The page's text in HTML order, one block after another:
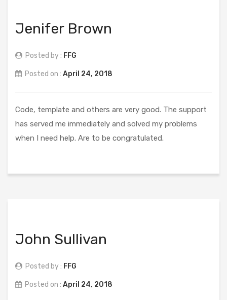
Jenifer Brown
Posted by : FFG
Posted on : April 24, 2018
Code, template and others are very good. The support
has served me immediately and solved my problems
when I need help. Are to be congratulated.
John Sullivan
Posted by : FFG
Posted on : April 24, 2018